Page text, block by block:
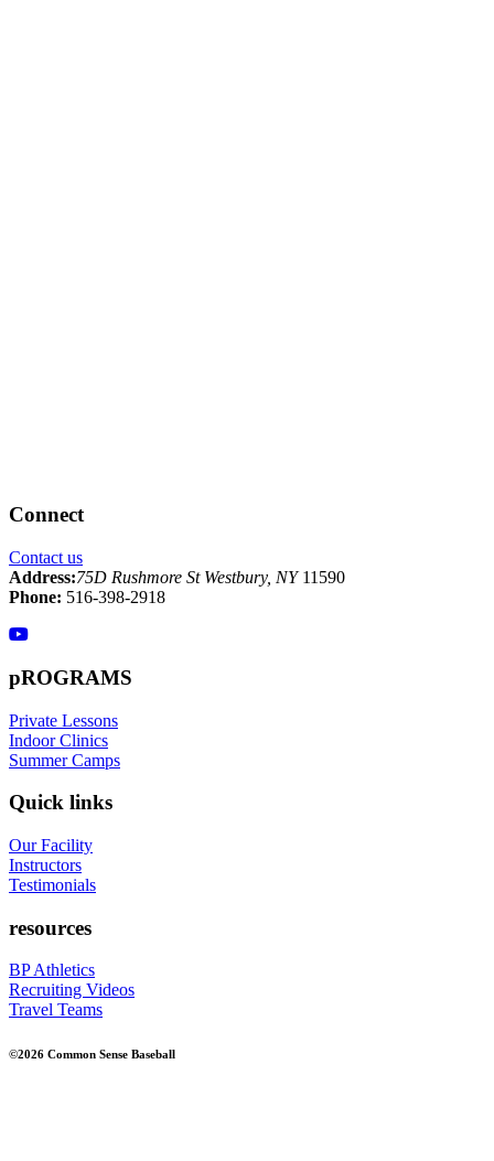
Connect
Contact us
Address:75D Rushmore St Westbury, NY11590
Phone: 516-398-2918
pROGRAMS
Private Lessons
Indoor Clinics
Summer Camps
Quick links
Our Facility
Instructors
Testimonials
resources
BP Athletics
Recruiting Videos
Travel Teams
©2026 Common Sense Baseball